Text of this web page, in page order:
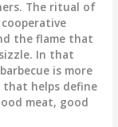
The ritual of
the flame that
In that
is more
that helps define
meat, good